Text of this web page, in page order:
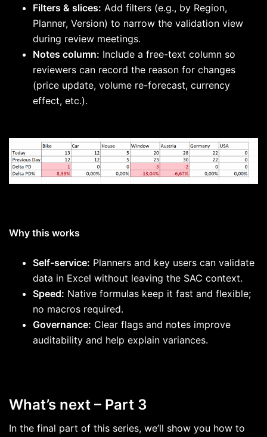
Filters & slices: Add filters (e.g., by Region,
Planner, Version) to narrow the validation view
during review meetings.
Notes column: Include a free-text column so
reviewers can record the reason for changes
(price update, volume re-forecast, currency
effect, etc.).
Why this works
Self-service: Planners and key users can validate
data in Excel without leaving the SAC context.
Speed: Native formulas keep it fast and flexible;
no macros required.
Governance: Clear flags and notes improve
auditability and help explain variances.
What’s next – Part 3
In the final part of this series, we’ll show you how to